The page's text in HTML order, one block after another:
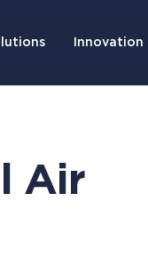
Innovation
Air